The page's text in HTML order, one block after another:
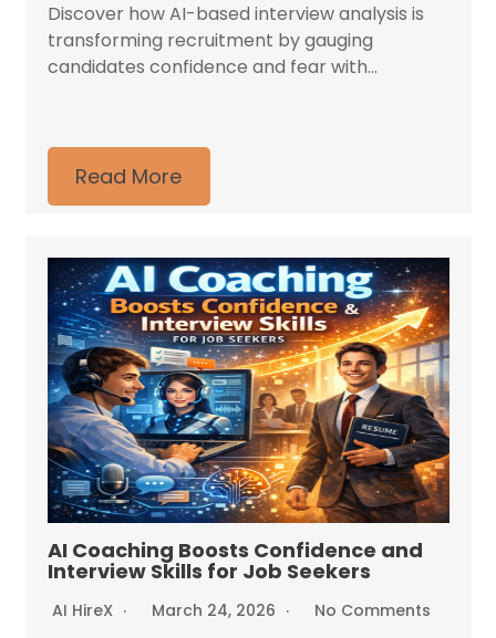
Discover how AI-based interview analysis is
transforming recruitment by gauging
candidates confidence and fear with...
Read More
AI Coaching Boosts Confidence and
Interview Skills for Job Seekers
AI HireX March 24, 2026 No Comments